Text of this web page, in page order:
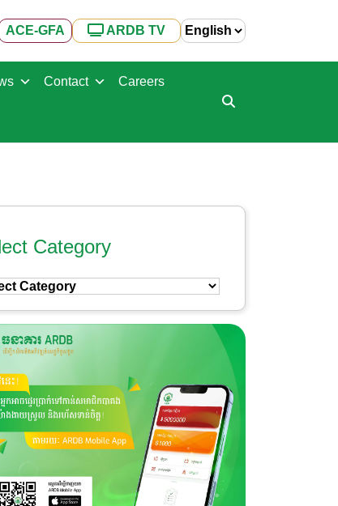
ACE-GFA ARDB TV
Contact Careers
Category